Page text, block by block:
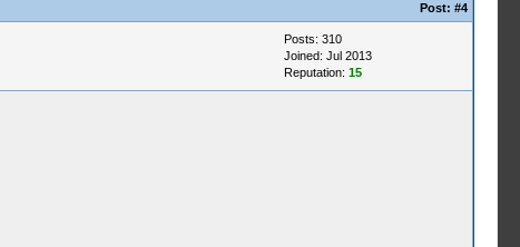
Post: #4
Posts: 310
Joined: Jul 2013
Reputation: 15